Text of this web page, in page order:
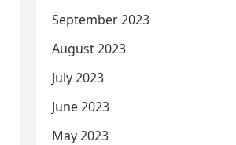
September 2023
August 2023
July 2023
June 2023
May 2023